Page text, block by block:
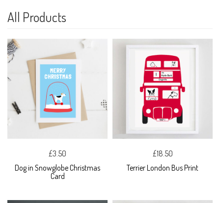
All Products
£3.50
Dog in Snowglobe Christmas
Card
£18.50
Terrier London Bus Print